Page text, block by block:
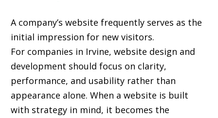
A company’s website frequently serves as the
initial impression for new visitors.
For companies in Irvine,website design and
development should focus on clarity,
performance, and usability rather than
appearance alone. When a website is built
with strategy in mind, it becomes the